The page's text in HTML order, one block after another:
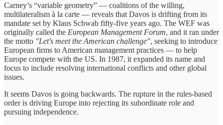
Carney’s “variable geometry” — coalitions of the willing,
multilateralism à la carte — reveals that Davos is drifting from its
mandate set by Klaus Schwab fifty-five years ago. The WEF was
originally called the European Management Forum, and it ran under
the motto "Let's meet the American challenge", seeking to introduce
European firms to American management practices — to help
Europe compete with the US. In 1987, it expanded its name and
focus to include resolving international conflicts and other global
issues.
It seems Davos is going backwards. The rupture in the rules-based
order is driving Europe into rejecting its subordinate role and
pursuing independence.